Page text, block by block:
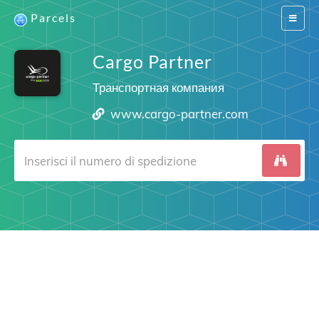
Switch
Parcels
Cargo Partner
Транспортная компания
www.cargo-partner.com